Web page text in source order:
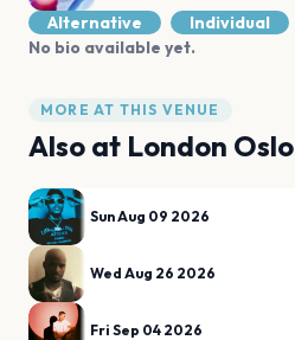
Alternative Individual
No bio available yet.
MORE AT THIS VENUE
Also at London Oslo
Sun Aug 09 2026
Wed Aug 26 2026
Fri Sep 04 2026